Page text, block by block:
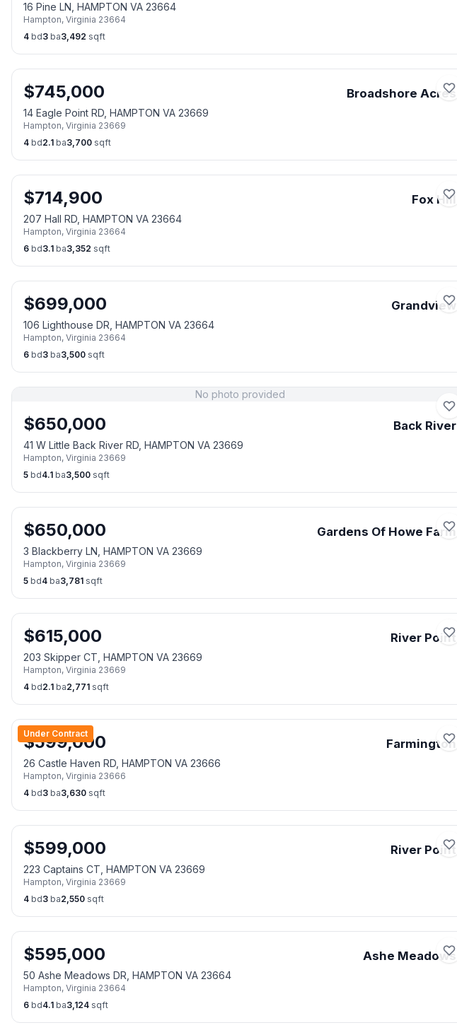
16 Pine LN, HAMPTON VA 23664
Hampton, Virginia 23664
4 bd3 ba3,492 sqft
$745,000 Broadshore Acres
14 Eagle Point RD, HAMPTON VA 23669
Hampton, Virginia 23669
4 bd2.1 ba3,700 sqft
$714,900 Fox Hill
207 Hall RD, HAMPTON VA 23664
Hampton, Virginia 23664
6 bd3.1 ba3,352 sqft
$699,000 Grandview
106 Lighthouse DR, HAMPTON VA 23664
Hampton, Virginia 23664
6 bd3 ba3,500 sqft
No photo provided
$650,000 Back River
41 W Little Back River RD, HAMPTON VA 23669
Hampton, Virginia 23669
5 bd4.1 ba3,500 sqft
$650,000 Gardens Of Howe Farm
3 Blackberry LN, HAMPTON VA 23669
Hampton, Virginia 23669
5 bd4 ba3,781 sqft
$615,000 River Point
203 Skipper CT, HAMPTON VA 23669
Hampton, Virginia 23669
4 bd2.1 ba2,771 sqft
Under Contract
$599,000 Farmington
26 Castle Haven RD, HAMPTON VA 23666
Hampton, Virginia 23666
4 bd3 ba3,630 sqft
$599,000 River Point
223 Captains CT, HAMPTON VA 23669
Hampton, Virginia 23669
4 bd3 ba2,550 sqft
$595,000 Ashe Meadows
50 Ashe Meadows DR, HAMPTON VA 23664
Hampton, Virginia 23664
6 bd4.1 ba3,124 sqft